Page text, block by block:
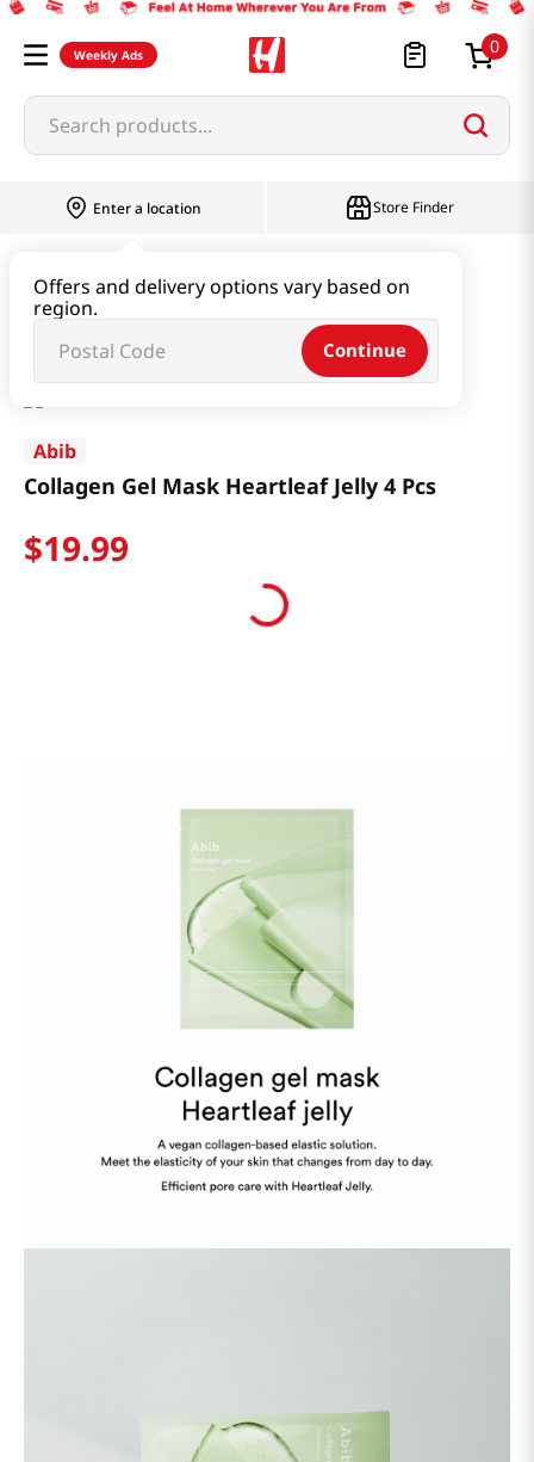
Weekly Ads 0
Search products...
Enter a location
Offers and delivery options vary based on
region.
Continue
Store Finder
Collagen Gel Mask Heartleaf Jelly 4 Pcs
Abib
Collagen Gel Mask Heartleaf Jelly 4 Pcs
$19.99